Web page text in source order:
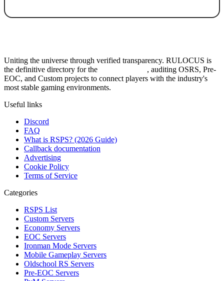
Uniting the universe through verified transparency. RULOCUS is
the definitive directory for the
, auditing OSRS, Pre-
EOC, and Custom projects to connect players with the industry's
most stable gaming environments.
Useful links
Discord
FAQ
What is RSPS? (2026 Guide)
Callback documentation
Advertising
Cookie Policy
Terms of Service
Categories
RSPS List
Custom Servers
Economy Servers
EOC Servers
Ironman Mode Servers
Mobile Gameplay Servers
Oldschool RS Servers
Pre-EOC Servers